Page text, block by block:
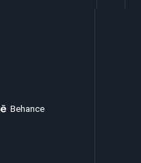
Behance